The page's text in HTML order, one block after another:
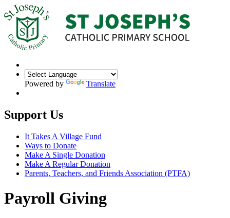
Powered by Translate
Support Us
It Takes A Village Fund
Ways to Donate
Make A Single Donation
Make A Regular Donation
Parents, Teachers, and Friends Association (PTFA)
Payroll Giving